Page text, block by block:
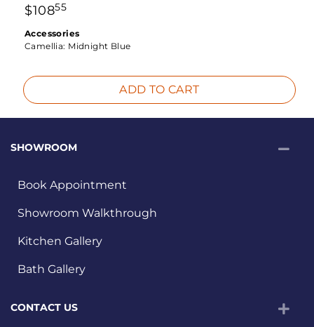
$10855
Accessories
Camellia: Midnight Blue
ADD TO CART
SHOWROOM
Book Appointment
Showroom Walkthrough
Kitchen Gallery
Bath Gallery
CONTACT US